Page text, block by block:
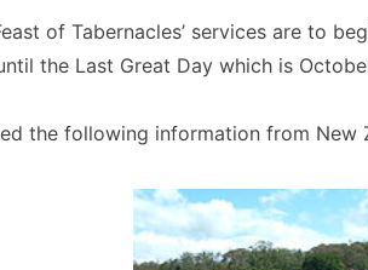
of Tabernacles’ services are to
the Last Great Day which is
the following information from New